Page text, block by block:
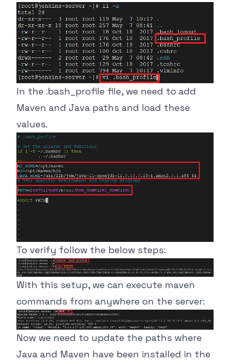
In the .bash_profile file, we need to add
Maven and Java paths and load these
values.
To verify follow the below steps:
With this setup, we can execute maven
commands from anywhere on the server:
Now we need to update the paths where
Java and Maven have been installed in the